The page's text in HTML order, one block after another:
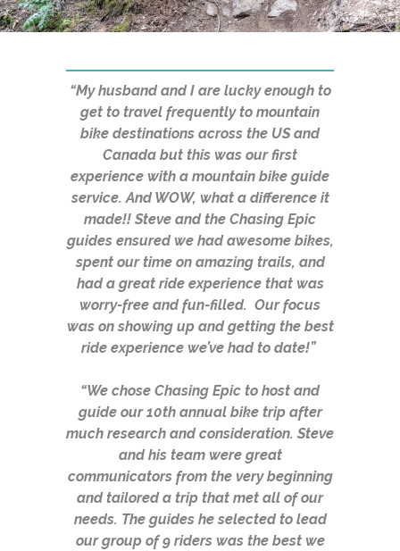
“My husband and I are lucky enough to
get to travel frequently to mountain
bike destinations across the US and
Canada but this was our first
experience with a mountain bike guide
service. And WOW, what a difference it
made!! Steve and the Chasing Epic
guides ensured we had awesome bikes,
spent our time on amazing trails, and
had a great ride experience that was
worry-free and fun-filled. Our focus
was on showing up and getting the best
ride experience we’ve had to date!”
“We chose Chasing Epic to host and
guide our 10th annual bike trip after
much research and consideration. Steve
and his team were great
communicators from the very beginning
and tailored a trip that met all of our
needs. The guides he selected to lead
our group of 9 riders was the best we